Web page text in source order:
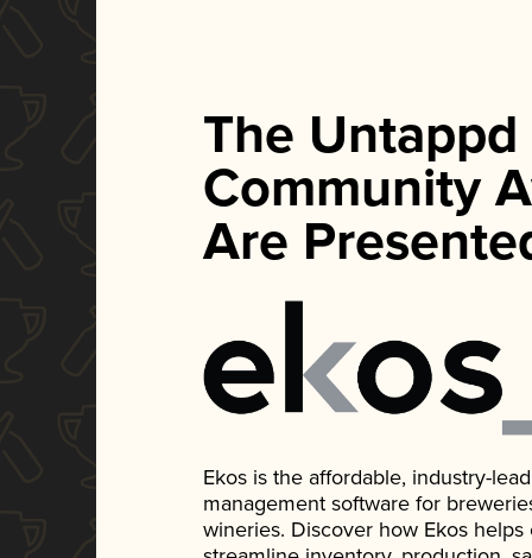
The Untappd
Community
Are
Ekos is the affordable, industry-
management software for
wineries. Discover how Ekos